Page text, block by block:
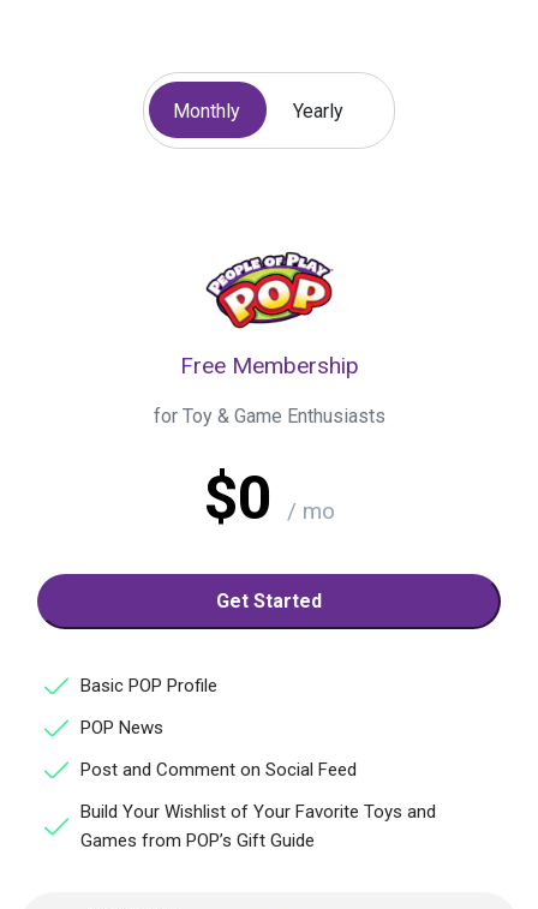
Monthly Yearly
Free Membership
for Toy & Game Enthusiasts
$0 / mo
Get Started
Basic POP Profile
POP News
Post and Comment on Social Feed
Build Your Wishlist of Your Favorite Toys and
Games from POP’s Gift Guide